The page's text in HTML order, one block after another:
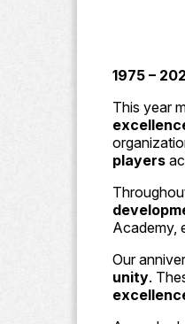
1975 –
This year
players
Academy,
Our
unity.